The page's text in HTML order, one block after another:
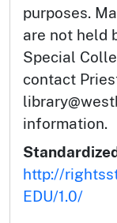
purposes.
are not held
Special
contact
information.
http://
EDU/1.0/